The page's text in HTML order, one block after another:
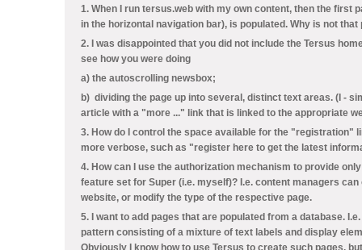
1. When I run tersus.web with my own content, then the first
in the horizontal navigation bar), is populated. Why is not
2. I was disappointed that you did not include the Tersus
see how you were doing
a) the autoscrolling newsbox;
b) dividing the page up into several, distinct text areas. (I -
article with a "more ..." link that is linked to the appropriate
3. How do I control the space available for the
more verbose, such as "register here to get the latest
4. How can I use the authorization mechanism to provide
feature set for Super (i.e. myself)? I.e. content managers
website, or modify the type of the respective page.
5. I want to add pages that are populated from a database.
pattern consisting of a mixture of text labels and display
Obviously I know how to use Tersus to create such pages,